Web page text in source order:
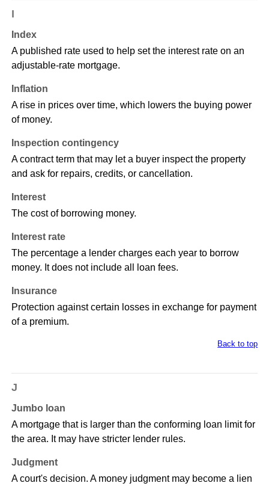
I
Index
A published rate used to help set the interest rate on an
adjustable-rate mortgage.
Inflation
A rise in prices over time, which lowers the buying power
of money.
Inspection contingency
A contract term that may let a buyer inspect the property
and ask for repairs, credits, or cancellation.
Interest
The cost of borrowing money.
Interest rate
The percentage a lender charges each year to borrow
money. It does not include all loan fees.
Insurance
Protection against certain losses in exchange for payment
of a premium.
Back to top
J
Jumbo loan
A mortgage that is larger than the conforming loan limit for
the area. It may have stricter lender rules.
Judgment
A court's decision. A money judgment may become a lien